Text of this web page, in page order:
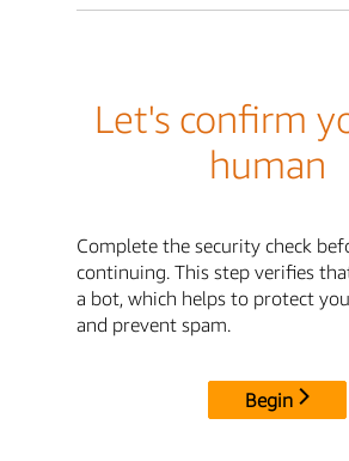
Let's confirm
human
Complete the security check
continuing. This step verifies
a bot, which helps to protect
and prevent spam.
Begin